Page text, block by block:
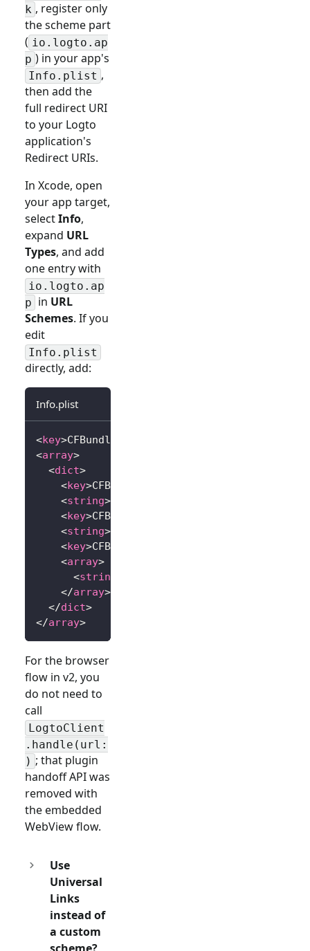
k , register only
the scheme part
( io.logto.ap
p ) in your app's
Info.plist ,
then add the
full redirect URI
to your Logto
application's
Redirect URIs.
In Xcode, open
your app target,
selectInfo,
expand URL
Types, and add
one entry with
io.logto.ap
p in URL
Schemes. If you
edit
Info.plist
directly, add:
Info.plist
<key>CFBundleURLTypes
<array>
<dict>
<key>CFBundleTypeRole
<string>
<key>CFBundleURLName
<string>
<key>CFBundleURLSchemes
<array>
<string
</array>
</dict>
</array>
For the browser
flow in v2, you
do not need to
call
LogtoClient
.handle(url:
) ; that plugin
handoff API was
removed with
the embedded
WebView flow.
Use
Universal
Links
instead of
a custom